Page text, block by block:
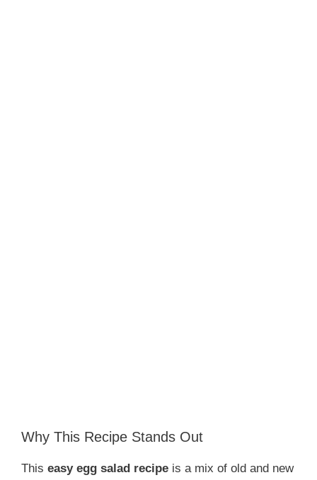
Why This Recipe Stands Out
This easy egg salad recipe is a mix of old and new